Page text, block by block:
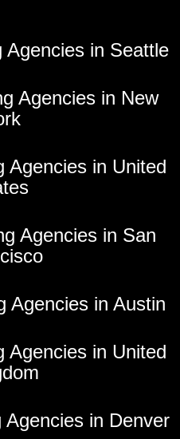
Agencies in Seattle
Agencies in New
Agencies in United
Agencies in San
Agencies in Austin
Agencies in United
in Denver